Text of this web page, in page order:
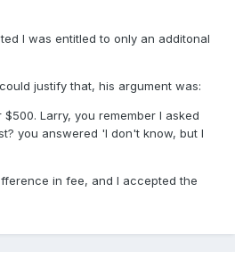
I was entitled to only an additonal
justify that, his argument was:
Larry, you remember I asked
you answered 'I don't know, but I
in fee, and I accepted the